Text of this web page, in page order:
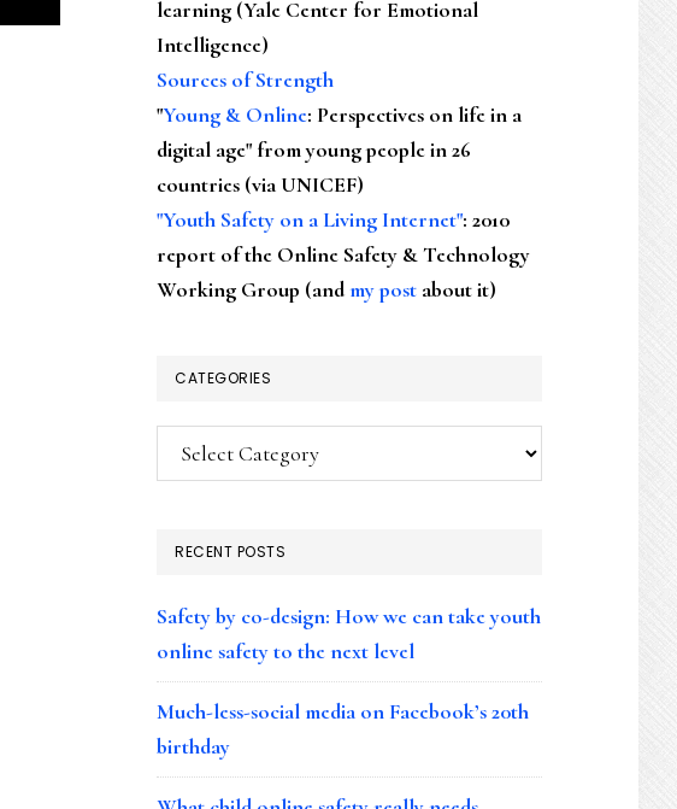
learning (Yale Center for Emotional
Intelligence)
Sources of Strength
"Young & Online: Perspectives on life in a
digital age" from young people in 26
countries (via UNICEF)
"Youth Safety on a Living Internet": 2010
report of the Online Safety & Technology
Working Group (andmy post about it)
CATEGORIES
Categories
RECENT POSTS
Safety by co-design: How we can take youth
online safety to the next level
Much-less-social media on Facebook’s 20th
birthday